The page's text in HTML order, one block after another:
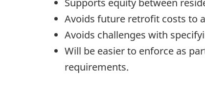
Supports equity between
Avoids future retrofit costs to
Avoids challenges with
Will be easier to enforce as
requirements.